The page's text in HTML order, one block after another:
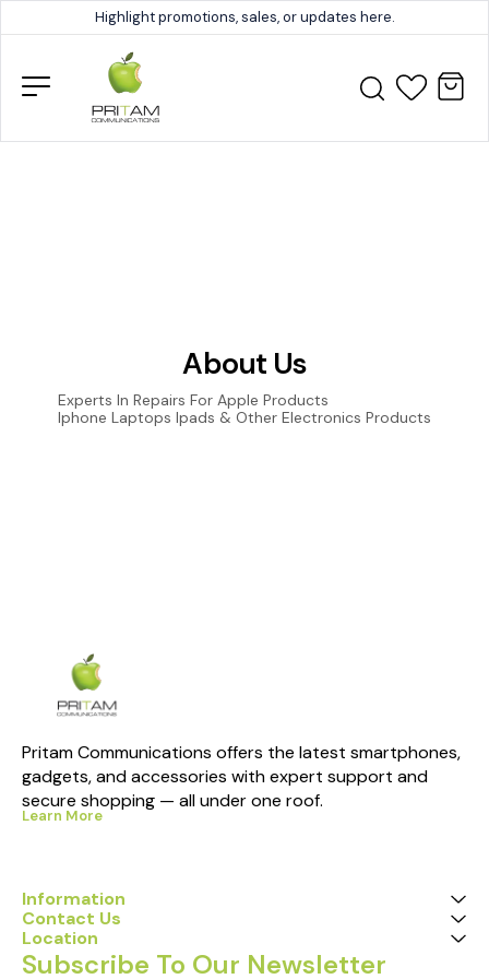
Highlight promotions, sales, or updates here.
About Us
Experts In Repairs For Apple Products
Iphone Laptops Ipads & Other Electronics Products
Pritam Communications offers the latest smartphones,
gadgets, and accessories with expert support and
secure shopping — all under one roof.
Learn More
Information
Contact Us
Location
Subscribe To Our Newsletter